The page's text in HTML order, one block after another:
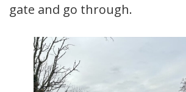
gate and go through.